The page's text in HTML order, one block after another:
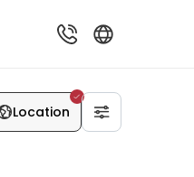
Location